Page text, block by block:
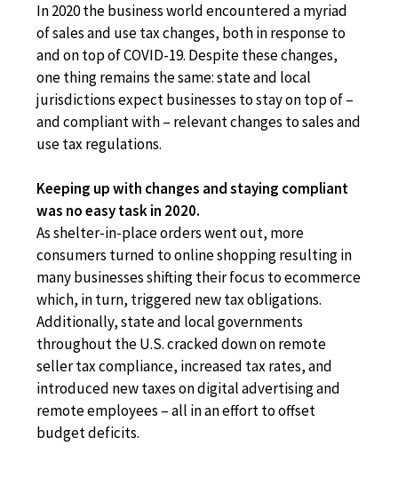
In 2020 the business world encountered a myriad
of sales and use tax changes, both in response to
and on top of COVID-19. Despite these changes,
one thing remains the same: state and local
jurisdictions expect businesses to stay on top of –
and compliant with – relevant changes to sales and
use tax regulations.
Keeping up with changes and staying compliant
was no easy task in 2020.
As shelter-in-place orders went out, more
consumers turned to online shopping resulting in
many businesses shifting their focus to ecommerce
which, in turn, triggered new tax obligations.
Additionally, state and local governments
throughout the U.S. cracked down on remote
seller tax compliance, increased tax rates, and
introduced new taxes on digital advertising and
remote employees – all in an effort to offset
budget deficits.